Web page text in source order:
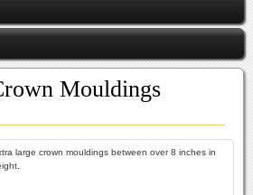
Mouldings
large crown mouldings between over 8 inches in